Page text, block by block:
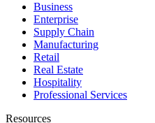
Business
Enterprise
Supply Chain
Manufacturing
Retail
Real Estate
Hospitality
Professional Services
Resources